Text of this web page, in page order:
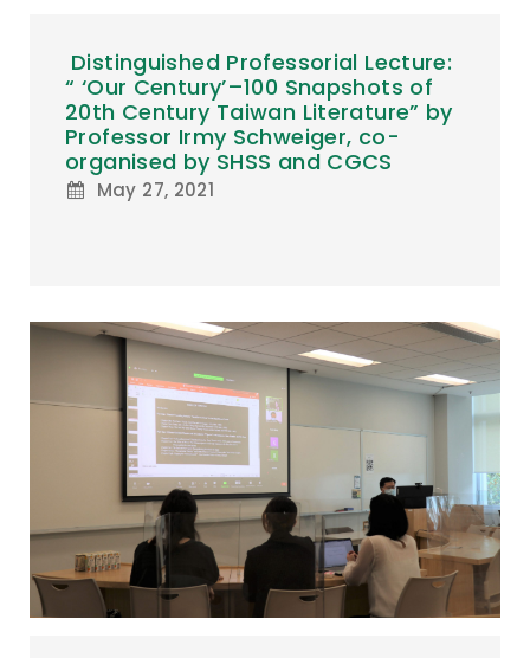
Distinguished Professorial Lecture:
“ ‘Our Century’–100 Snapshots of
20th Century Taiwan Literature” by
Professor Irmy Schweiger, co-
organised by SHSS and CGCS
May 27, 2021